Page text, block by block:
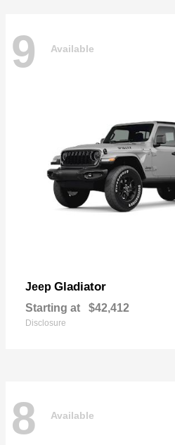
9 Available
Jeep Gladiator
Starting at $42,412
Disclosure
8 Available